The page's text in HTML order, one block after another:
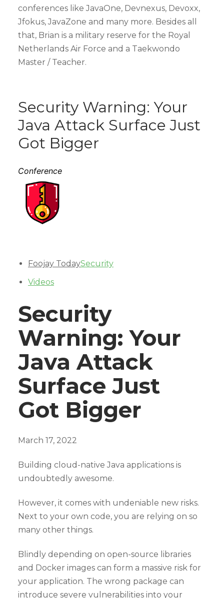
conferences like JavaOne, Devnexus, Devoxx,
Jfokus, JavaZone and many more. Besides all
that, Brian is a military reserve for the Royal
Netherlands Air Force and a Taekwondo
Master / Teacher.
Security Warning: Your
Java Attack Surface Just
Got Bigger
Conference
Foojay TodaySecurity
Videos
Security
Warning: Your
Java Attack
Surface Just
Got Bigger
March 17, 2022
Building cloud-native Java applications is
undoubtedly awesome.
However, it comes with undeniable new risks.
Next to your own code, you are relying on so
many other things.
Blindly depending on open-source libraries
and Docker images can form a massive risk for
your application. The wrong package can
introduce severe vulnerabilities into your